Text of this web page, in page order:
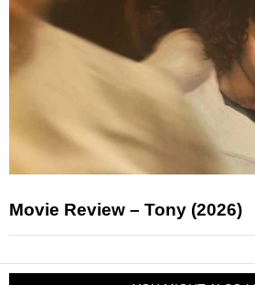
Movie Review – Tony (2026)